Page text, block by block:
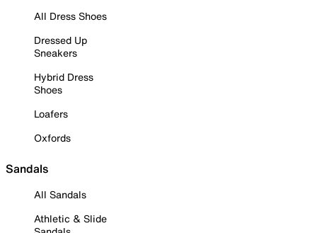
All Dress Shoes
Dressed Up
Sneakers
Hybrid Dress
Shoes
Loafers
Oxfords
Sandals
All Sandals
Athletic & Slide